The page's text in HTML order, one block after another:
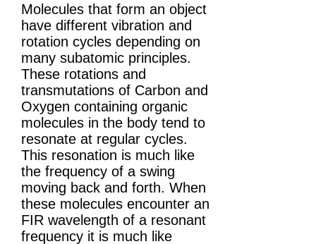
Molecules that form an object
have different vibration and
rotation cycles depending on
many subatomic principles.
These rotations and
transmutations of Carbon and
Oxygen containing organic
molecules in the body tend to
resonate at regular cycles.
This resonation is much like
the frequency of a swing
moving back and forth. When
these molecules encounter an
FIR wavelength of a resonant
frequency it is much like